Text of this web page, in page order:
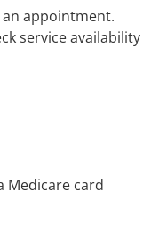
appointment.
service availability
Medicare card